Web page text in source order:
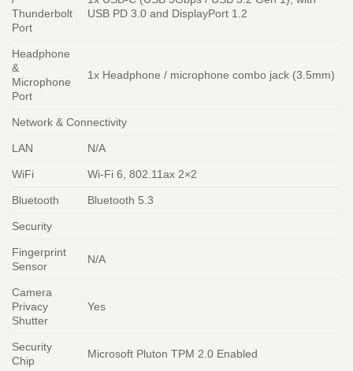
Thunderbolt
Port
USB PD 3.0 and DisplayPort 1.2
Headphone
&
Microphone
Port
1x Headphone / microphone combo jack (3.5mm)
Network & Connectivity
LAN N/A
WiFi Wi-Fi 6, 802.11ax 2×2
Bluetooth Bluetooth 5.3
Security
Fingerprint
Sensor
N/A
Camera
Privacy
Shutter
Yes
Security
Chip
Microsoft Pluton TPM 2.0 Enabled